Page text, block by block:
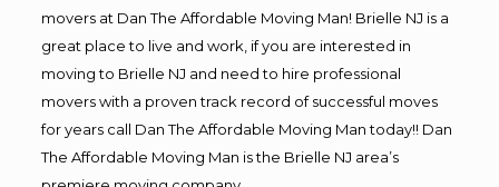
movers at Dan The Affordable Moving Man! Brielle NJ is a
great place to live and work, if you are interested in
moving to Brielle NJ and need to hire professional
movers with a proven track record of successful moves
for years call Dan The Affordable Moving Man today!! Dan
The Affordable Moving Man is the Brielle NJ area’s